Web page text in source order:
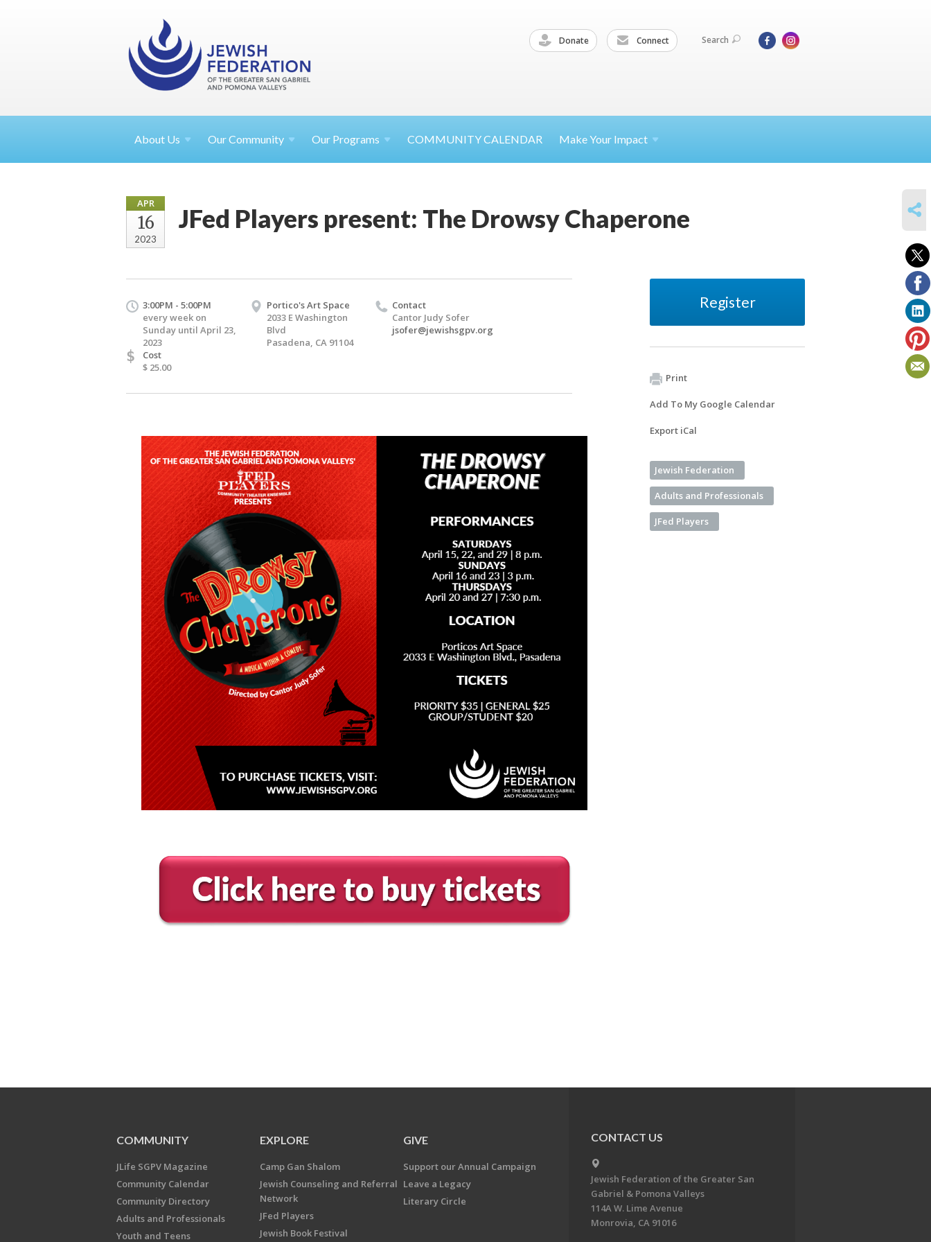
Donate Connect Search
About Us Our Community Our Programs COMMUNITY CALENDAR Make Your Impact
APR
16
2023
JFed Players present: The Drowsy Chaperone
3:00PM - 5:00PM
every week on
Sunday until April 23,
2023
Portico's Art Space
2033 E Washington
Blvd
Pasadena, CA 91104
Contact
Cantor Judy Sofer
jsofer@jewishsgpv.org
$
Cost
$ 25.00
Register
Print
Add To My Google Calendar
Export iCal
Jewish Federation
Adults and Professionals
JFed Players
COMMUNITY
JLife SGPV Magazine
Community Calendar
Community Directory
Adults and Professionals
Youth and Teens
EXPLORE
Camp Gan Shalom
Jewish Counseling and Referral
Network
JFed Players
Jewish Book Festival
GIVE
Support our Annual Campaign
Leave a Legacy
Literary Circle
CONTACT US
Jewish Federation of the Greater San
Gabriel & Pomona Valleys
114A W. Lime Avenue
Monrovia, CA 91016